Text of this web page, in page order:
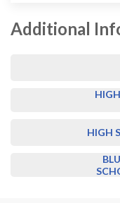
Additional
HIGH